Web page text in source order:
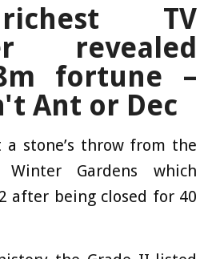
TV
revealed
fortune –
Ant or Dec
stone’s throw from the
Winter Gardens which
after being closed for 40